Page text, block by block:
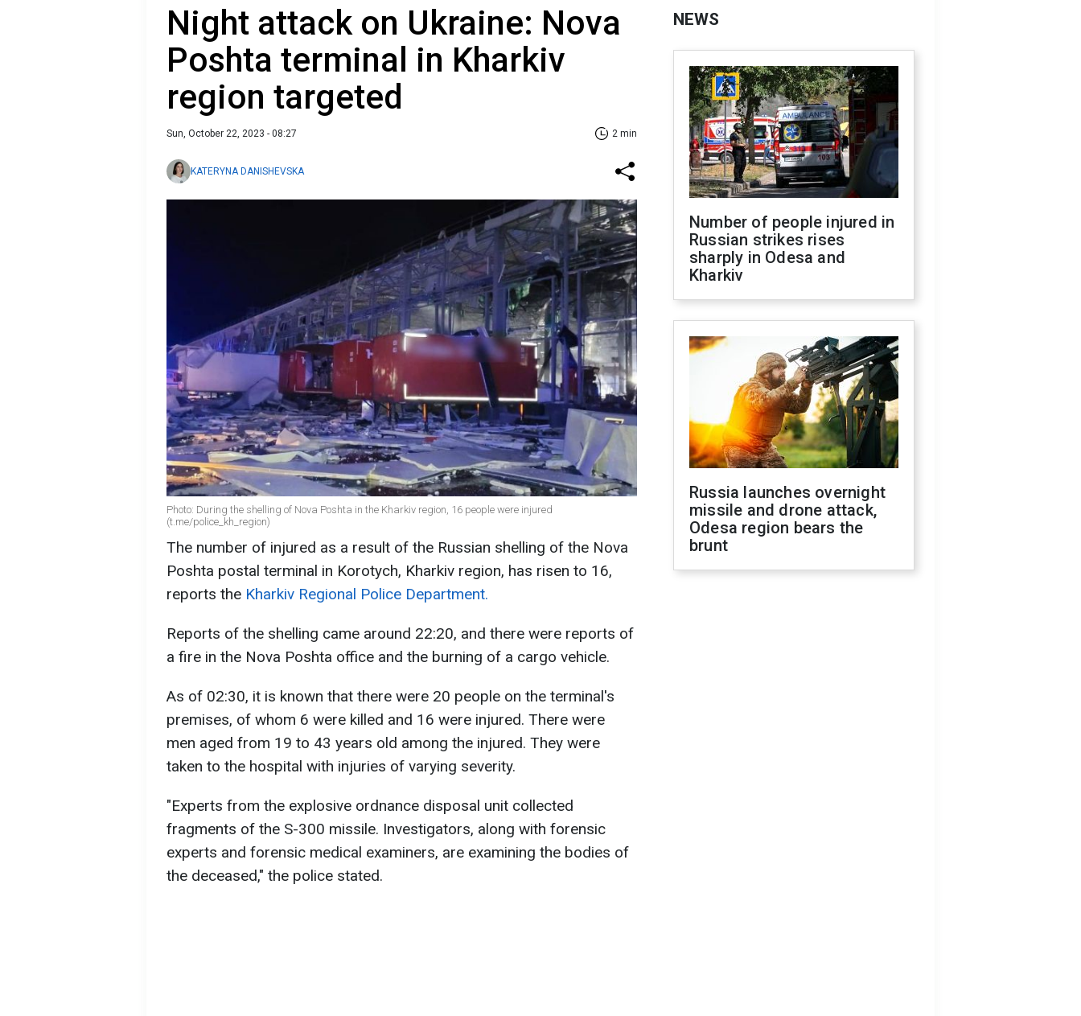
Night attack on Ukraine: Nova
Poshta terminal in Kharkiv
region targeted
Sun, October 22, 2023 - 08:27 2 min
KATERYNA DANISHEVSKA
Photo: During the shelling of Nova Poshta in the Kharkiv region, 16 people were injured
(t.me/police_kh_region)
The number of injured as a result of the Russian shelling of the Nova
Poshta postal terminal in Korotych, Kharkiv region, has risen to 16,
reports the Kharkiv Regional Police Department.
Reports of the shelling came around 22:20, and there were reports of
a fire in the Nova Poshta office and the burning of a cargo vehicle.
As of 02:30, it is known that there were 20 people on the terminal's
premises, of whom 6 were killed and 16 were injured. There were
men aged from 19 to 43 years old among the injured. They were
taken to the hospital with injuries of varying severity.
"Experts from the explosive ordnance disposal unit collected
fragments of the S-300 missile. Investigators, along with forensic
experts and forensic medical examiners, are examining the bodies of
the deceased," the police stated.
NEWS
Number of people injured in
Russian strikes rises
sharply in Odesa and
Kharkiv
Russia launches overnight
missile and drone attack,
Odesa region bears the
brunt